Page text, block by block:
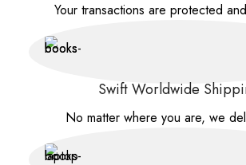
Your transactions are protected
Swift Worldwide
No matter where you are, we